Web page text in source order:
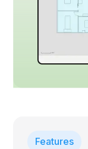
Features